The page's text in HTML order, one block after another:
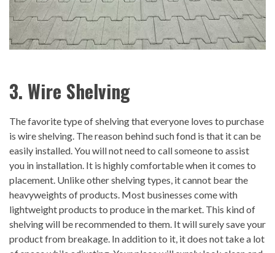
3. Wire Shelving
The favorite type of shelving that everyone loves to purchase
is wire shelving. The reason behind such fond is that it can be
easily installed. You will not need to call someone to assist
you in installation. It is highly comfortable when it comes to
placement. Unlike other shelving types, it cannot bear the
heavyweights of products. Most businesses come with
lightweight products to produce in the market. This kind of
shelving will be recommended to them. It will surely save your
product from breakage. In addition to it, it does not take a lot